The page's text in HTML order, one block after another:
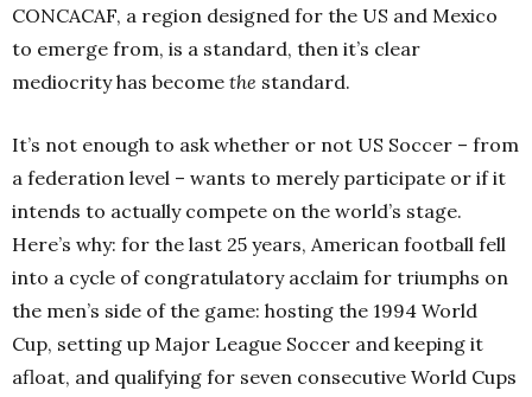
CONCACAF, a region designed for the US and Mexico
to emerge from, is a standard, then it’s clear
mediocrity has become the standard.
It’s not enough to ask whether or not US Soccer – from
a federation level – wants to merely participate or if it
intends to actually compete on the world’s stage.
Here’s why: for the last 25 years, American football fell
into a cycle of congratulatory acclaim for triumphs on
the men’s side of the game: hosting the 1994 World
Cup, setting up Major League Soccer and keeping it
afloat, and qualifying for seven consecutive World Cups